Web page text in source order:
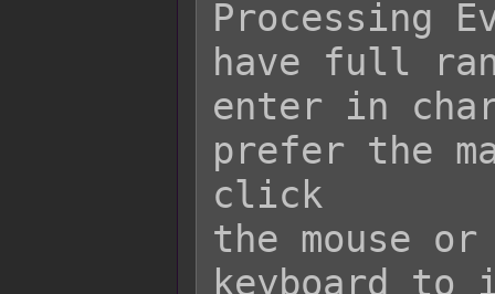
Processing
have full
enter in
prefer the
click
the mouse
keyboard to